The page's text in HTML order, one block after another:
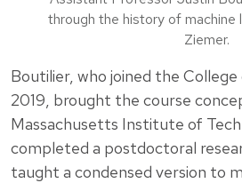
through the history of machine
Ziemer.
Boutilier, who joined the
2019, brought the course
Massachusetts Institute of
completed a postdoctoral
taught a condensed version to